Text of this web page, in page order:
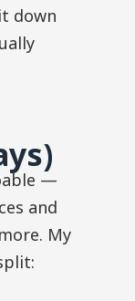
down
—
and
My